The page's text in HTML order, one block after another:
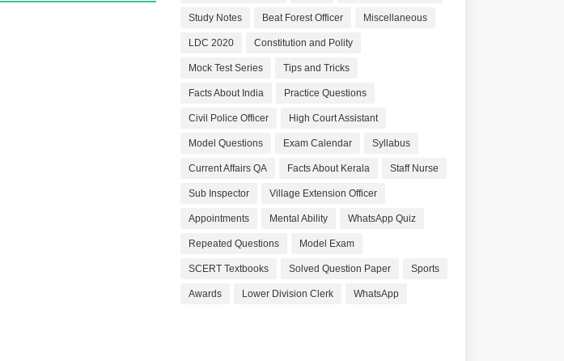
Study Notes Beat Forest Officer Miscellaneous
LDC 2020 Constitution and Polity
Mock Test Series Tips and Tricks
Facts About India Practice Questions
Civil Police Officer High Court Assistant
Model Questions Exam Calendar Syllabus
Current Affairs QA Facts About Kerala Staff Nurse
Sub Inspector Village Extension Officer
Appointments Mental Ability WhatsApp Quiz
Repeated Questions Model Exam
SCERT Textbooks Solved Question Paper Sports
Awards Lower Division Clerk WhatsApp